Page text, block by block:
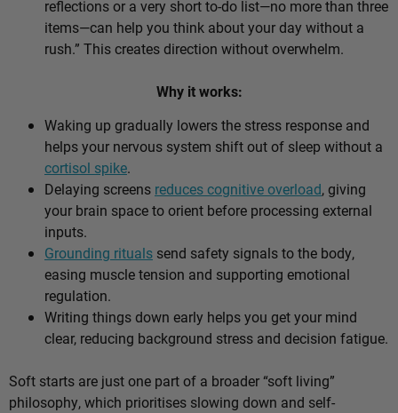
reflections or a very short to-do list—no more than three
items—can help you think about your day without a
rush.” This creates direction without overwhelm.
Why it works:
Waking up gradually lowers the stress response and
helps your nervous system shift out of sleep without a
cortisol spike.
Delaying screens reduces cognitive overload, giving
your brain space to orient before processing external
inputs.
Grounding rituals send safety signals to the body,
easing muscle tension and supporting emotional
regulation.
Writing things down early helps you get your mind
clear, reducing background stress and decision fatigue.
Soft starts are just one part of a broader “soft living”
philosophy, which prioritises slowing down and self-